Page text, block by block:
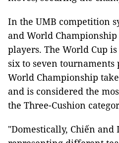
In the UMB competition
and World
players. The World Cup
six to seven
World Championship
and is considered the
the Three-Cushion
"Domestically, Chiến and